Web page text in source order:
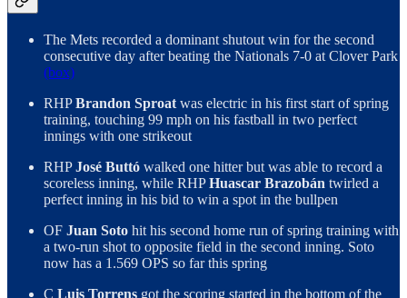
The Mets recorded a dominant shutout win for the second
consecutive day after beating the Nationals 7-0 at Clover Park
(box)
RHPBrandon Sproat was electric in his first start of spring
training, touching 99 mph on his fastball in two perfect
innings with one strikeout
RHPJosé Buttó walked one hitter but was able to record a
scoreless inning, while RHPHuascar Brazobán twirled a
perfect inning in his bid to win a spot in the bullpen
OF Juan Soto hit his second home run of spring training with
a two-run shot to opposite field in the second inning. Soto
now has a 1.569 OPS so far this spring
C Luis Torrens got the scoring started in the bottom of the